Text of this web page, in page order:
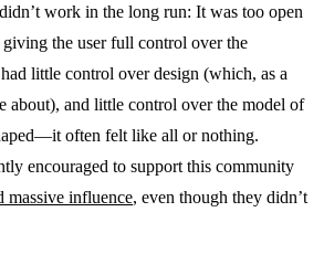
work in the long run: It was too open
the user full control over the
little control over design (which, as a
about), and little control over the model of
often felt like all or nothing.
encouraged to support this community
massive influence, even though they didn’t